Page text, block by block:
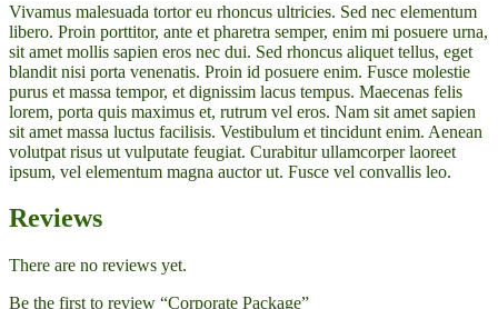
Vivamus malesuada tortor eu rhoncus ultricies. Sed nec elementum
libero. Proin porttitor, ante et pharetra semper, enim mi posuere urna,
sit amet mollis sapien eros nec dui. Sed rhoncus aliquet tellus, eget
blandit nisi porta venenatis. Proin id posuere enim. Fusce molestie
purus et massa tempor, et dignissim lacus tempus. Maecenas felis
lorem, porta quis maximus et, rutrum vel eros. Nam sit amet sapien
sit amet massa luctus facilisis. Vestibulum et tincidunt enim. Aenean
volutpat risus ut vulputate feugiat. Curabitur ullamcorper laoreet
ipsum, vel elementum magna auctor ut. Fusce vel convallis leo.
Reviews
There are no reviews yet.
Be the first to review “Corporate Package”